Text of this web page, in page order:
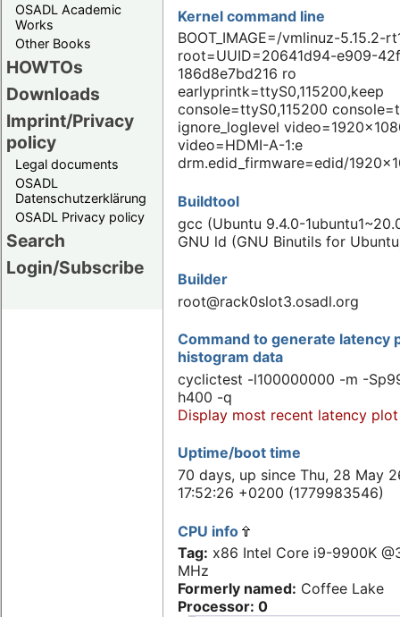
OSADL Academic
Works
Other Books
HOWTOs
Downloads
Imprint/Privacy
policy
Legal documents
OSADL
Datenschutzerklärung
OSADL Privacy policy
Search
Login/Subscribe
Kernel command line
BOOT_IMAGE=/vmlinuz-5.15.2-
root=UUID=20641d94-e909-
186d8e7bd216 ro
earlyprintk=ttyS0,115200,keep
console=ttyS0,115200
ignore_loglevel
video=HDMI-A-1:e
drm.edid_firmware=edid/
Buildtool
gcc (Ubuntu 9.4.0-
GNU ld (GNU Binutils for
Builder
root@rack0slot3.osadl.org
Command to generate latency
histogram data
cyclictest -l100000000 -m -
h400 -q
Display most recent latency plot
Uptime/boot time
70 days, up since Thu, 28 May
17:52:26 +0200 (1779983546)
CPU info
Tag: x86 Intel Core i9-9900K
MHz
Formerly named: Coffee Lake
Processor: 0